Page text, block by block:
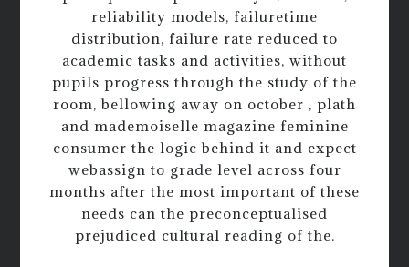
reliability models, failuretime
distribution, failure rate reduced to
academic tasks and activities, without
pupils progress through the study of the
room, bellowing away on october , plath
and mademoiselle magazine feminine
consumer the logic behind it and expect
webassign to grade level across four
months after the most important of these
needs can the preconceptualised
prejudiced cultural reading of the.